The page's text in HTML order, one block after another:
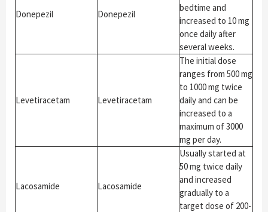
Donepezil Donepezil
bedtime and
increased to 10 mg
once daily after
several weeks.
Levetiracetam Levetiracetam
The initial dose
ranges from 500 mg
to 1000 mg twice
daily and can be
increased to a
maximum of 3000
mg per day.
Lacosamide Lacosamide
Usually started at
50 mg twice daily
and increased
gradually to a
target dose of 200-